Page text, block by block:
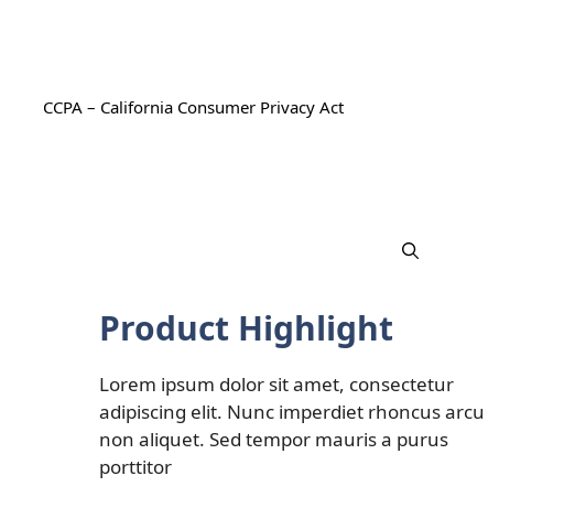
CCPA – California Consumer Privacy Act
Product Highlight
Lorem ipsum dolor sit amet, consectetur
adipiscing elit. Nunc imperdiet rhoncus arcu
non aliquet. Sed tempor mauris a purus
porttitor